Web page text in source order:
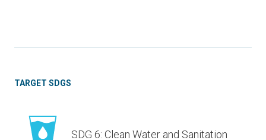
TARGET SDGS
SDG 6: Clean Water and Sanitation